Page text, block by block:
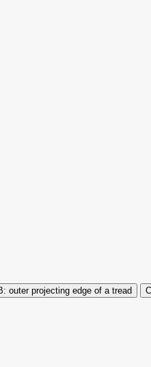
outer projecting edge of a tread